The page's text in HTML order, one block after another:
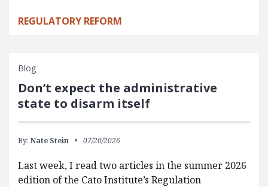
REGULATORY REFORM
Blog
Don’t expect the administrative
state to disarm itself
By: Nate Stein 07/20/2026
Last week, I read two articles in the summer 2026
edition of the Cato Institute’s Regulation